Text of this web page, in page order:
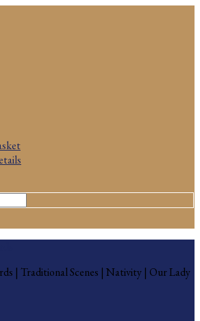
| Traditional Scenes | Nativity | Our Lady